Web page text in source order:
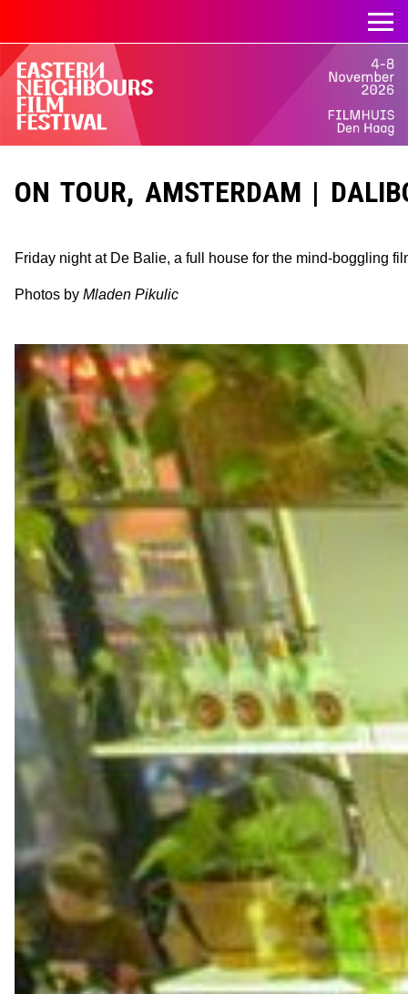
ON TOUR, AMSTERDAM |
Friday night at De Balie, a full house for the mind-boggling
Photos by Mladen Pikulic